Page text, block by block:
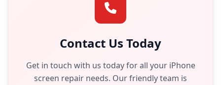
Contact Us Today
Get in touch with us today for all your iPhone
screen repair needs. Our friendly team is